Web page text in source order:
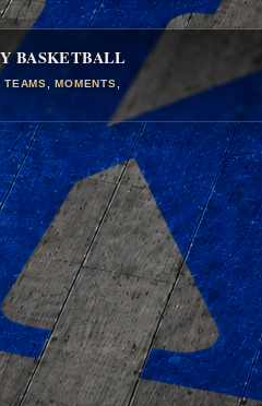
BASKETBALL
MOMENTS,